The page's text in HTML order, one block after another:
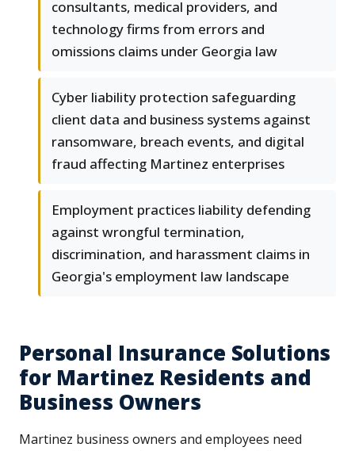
consultants, medical providers, and
technology firms from errors and
omissions claims under Georgia law
Cyber liability protection safeguarding
client data and business systems against
ransomware, breach events, and digital
fraud affecting Martinez enterprises
Employment practices liability defending
against wrongful termination,
discrimination, and harassment claims in
Georgia's employment law landscape
Personal Insurance Solutions
for Martinez Residents and
Business Owners
Martinez business owners and employees need